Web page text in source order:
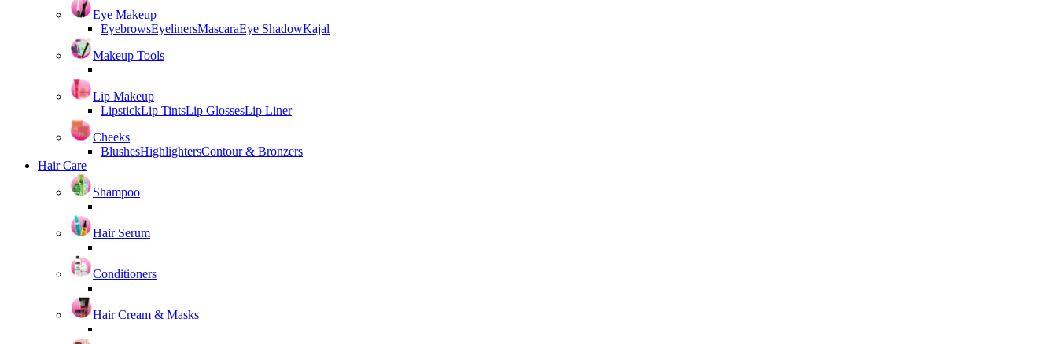
Eye Makeup
EyebrowsEyelinersMascaraEye ShadowKajal
Makeup Tools
Lip Makeup
LipstickLip TintsLip GlossesLip Liner
Cheeks
BlushesHighlightersContour & Bronzers
Hair Care
Shampoo
Hair Serum
Conditioners
Hair Cream & Masks